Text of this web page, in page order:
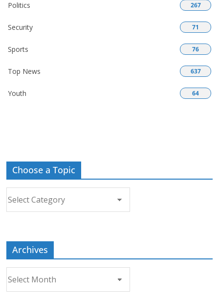
Politics 267
Security 71
Sports 76
Top News 637
Youth 64
Choose a Topic
Choose
Archives
Archives